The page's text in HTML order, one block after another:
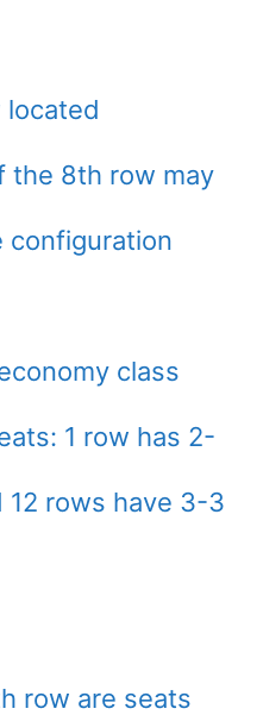
located
the 8th row may
configuration
class
1 row has 2-
12 rows have 3-3
row are seats